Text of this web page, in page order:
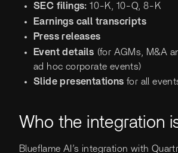
SEC filings: 10-K, 10-Q, 8-K
Earnings call transcripts
Press releases
Event details (for AGMs, M&A
ad hoc corporate events)
Slide presentations for all
Who the integration
Blueflame AI’s integration with